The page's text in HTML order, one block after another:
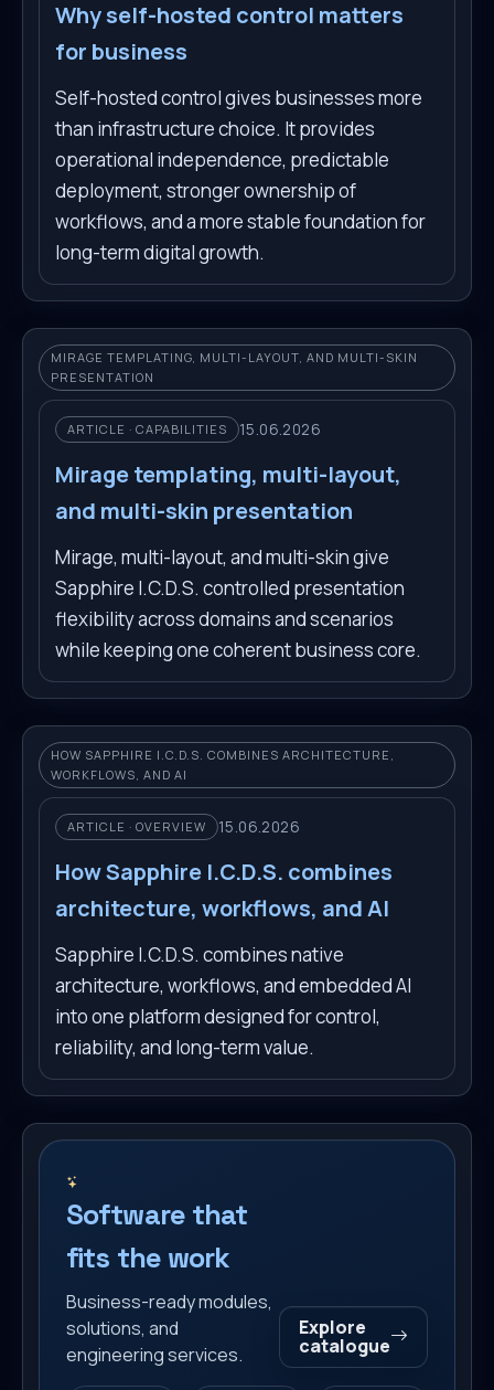
Why self-hosted control matters
for business
Self-hosted control gives businesses more
than infrastructure choice. It provides
operational independence, predictable
deployment, stronger ownership of
workflows, and a more stable foundation for
long-term digital growth.
MIRAGE TEMPLATING, MULTI-LAYOUT, AND MULTI-SKIN
PRESENTATION
ARTICLE · CAPABILITIES 15.06.2026
Mirage templating, multi-layout,
and multi-skin presentation
Mirage, multi-layout, and multi-skin give
Sapphire I.C.D.S. controlled presentation
flexibility across domains and scenarios
while keeping one coherent business core.
HOW SAPPHIRE I.C.D.S. COMBINES ARCHITECTURE,
WORKFLOWS, AND AI
ARTICLE · OVERVIEW 15.06.2026
How Sapphire I.C.D.S. combines
architecture, workflows, and AI
Sapphire I.C.D.S. combines native
architecture, workflows, and embedded AI
into one platform designed for control,
reliability, and long-term value.
Software that
fits the work
Business-ready modules,
solutions, and
engineering services.
Explore
catalogue